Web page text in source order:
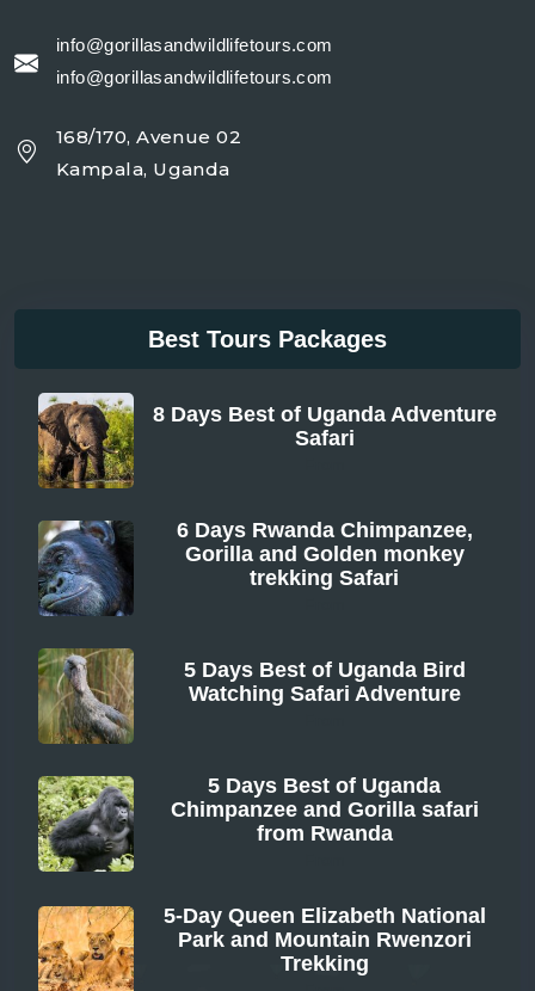
info@gorillasandwildlifetours.com
info@gorillasandwildlifetours.com
168/170, Avenue 02
Kampala, Uganda
Best Tours Packages
8 Days Best of Uganda Adventure
Safari
6 Days Rwanda Chimpanzee,
Gorilla and Golden monkey
trekking Safari
5 Days Best of Uganda Bird
Watching Safari Adventure
5 Days Best of Uganda
Chimpanzee and Gorilla safari
from Rwanda
5-Day Queen Elizabeth National
Park and Mountain Rwenzori
Trekking